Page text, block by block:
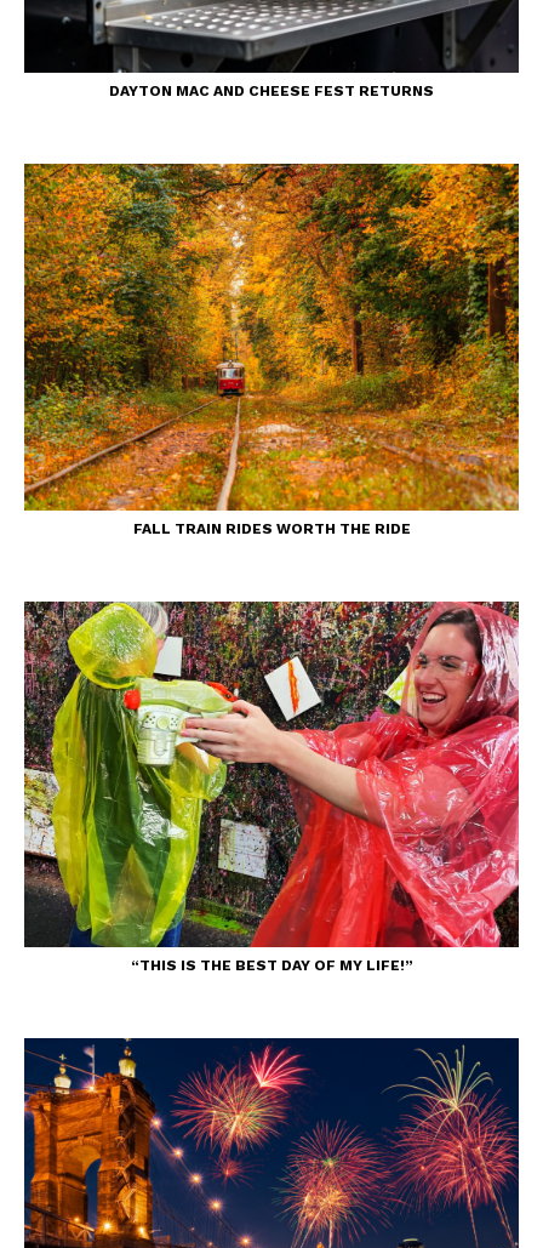
DAYTON MAC AND CHEESE FEST RETURNS
FALL TRAIN RIDES WORTH THE RIDE
“THIS IS THE BEST DAY OF MY LIFE!”